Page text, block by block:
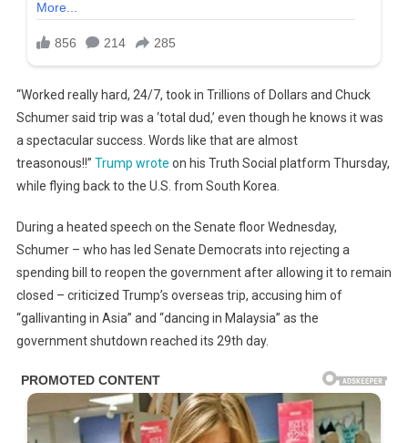
“Worked really hard, 24/7, took in Trillions of Dollars and Chuck
Schumer said trip was a ‘total dud,’ even though he knows it was
a spectacular success. Words like that are almost
treasonous!!” Trump wrote on his Truth Social platform Thursday,
while flying back to the U.S. from South Korea.
During a heated speech on the Senate floor Wednesday,
Schumer – who has led Senate Democrats into rejecting a
spending bill to reopen the government after allowing it to remain
closed – criticized Trump’s overseas trip, accusing him of
“gallivanting in Asia” and “dancing in Malaysia” as the
government shutdown reached its 29th day.